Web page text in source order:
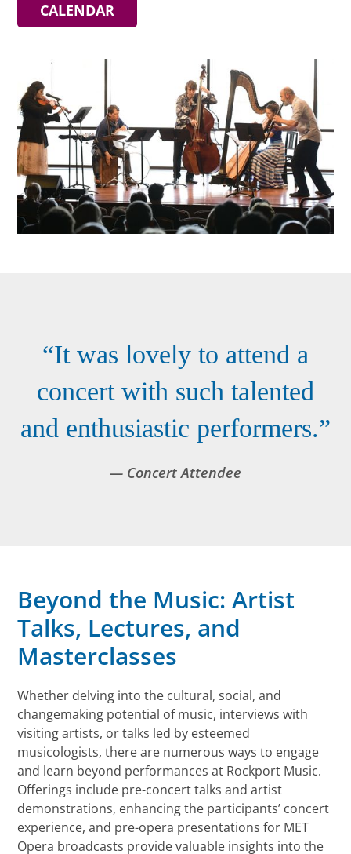
CALENDAR
“It was lovely to attend a
concert with such talented
and enthusiastic performers.”
— Concert Attendee
Beyond the Music: Artist
Talks, Lectures, and
Masterclasses
Whether delving into the cultural, social, and
changemaking potential of music, interviews with
visiting artists, or talks led by esteemed
musicologists, there are numerous ways to engage
and learn beyond performances at Rockport Music.
Offerings include pre-concert talks and artist
demonstrations, enhancing the participants’ concert
experience, and pre-opera presentations for MET
Opera broadcasts provide valuable insights into the